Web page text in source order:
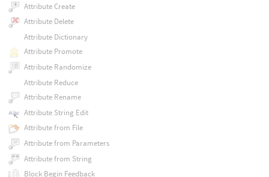
Attribute Create
Attribute Delete
Attribute Dictionary
Attribute Promote
Attribute Randomize
Attribute Reduce
Attribute Rename
Attribute String Edit
Attribute from File
Attribute from Parameters
Attribute from String
Block Begin Feedback